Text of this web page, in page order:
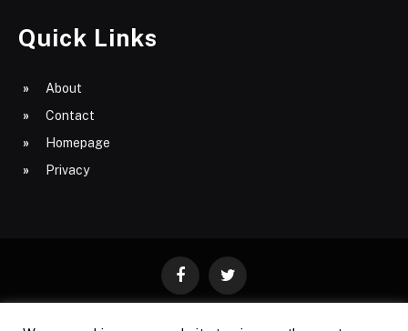
Quick Links
About
Contact
Homepage
Privacy
FacebookTwitter